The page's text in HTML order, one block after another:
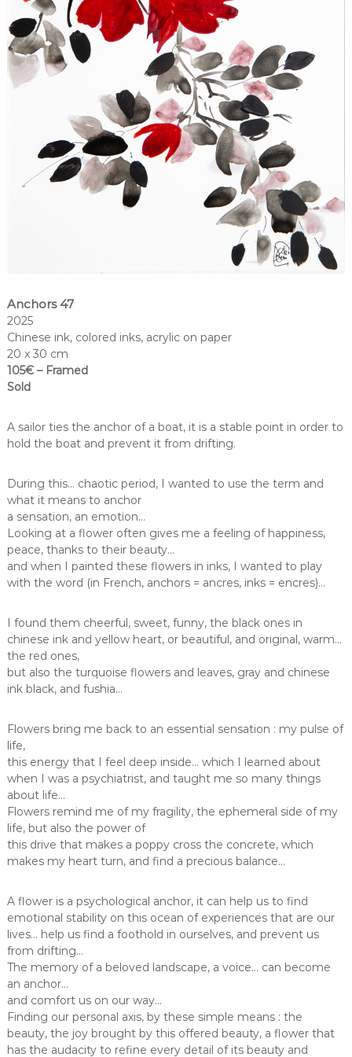
Anchors 47
2025
Chinese ink, colored inks, acrylic on paper
20 x 30 cm
105€ – Framed
Sold
A sailor ties the anchor of a boat, it is a stable point in order to
hold the boat and prevent it from drifting.
During this… chaotic period, I wanted to use the term and
what it means to anchor
a sensation, an emotion…
Looking at a flower often gives me a feeling of happiness,
peace, thanks to their beauty…
and when I painted these flowers in inks, I wanted to play
with the word (in French, anchors = ancres, inks = encres)…
I found them cheerful, sweet, funny, the black ones in
chinese ink and yellow heart, or beautiful, and original, warm…
the red ones,
but also the turquoise flowers and leaves, gray and chinese
ink black, and fushia…
Flowers bring me back to an essential sensation : my pulse of
life,
this energy that I feel deep inside… which I learned about
when I was a psychiatrist, and taught me so many things
about life…
Flowers remind me of my fragility, the ephemeral side of my
life, but also the power of
this drive that makes a poppy cross the concrete, which
makes my heart turn, and find a precious balance…
A flower is a psychological anchor, it can help us to find
emotional stability on this ocean of experiences that are our
lives… help us find a foothold in ourselves, and prevent us
from drifting…
The memory of a beloved landscape, a voice… can become
an anchor…
and comfort us on our way…
Finding our personal axis, by these simple means : the
beauty, the joy brought by this offered beauty, a flower that
has the audacity to refine every detail of its beauty and